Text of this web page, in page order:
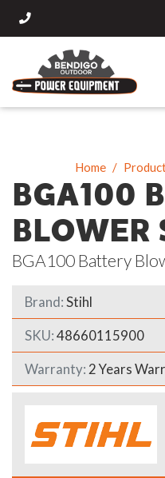
Home
BGA100
BLOWER
BGA100 Battery
Brand:Stihl
SKU:48660115900
Warranty: 2 Years